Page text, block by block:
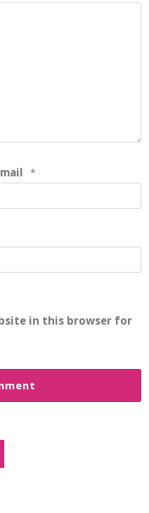
*
in this browser for